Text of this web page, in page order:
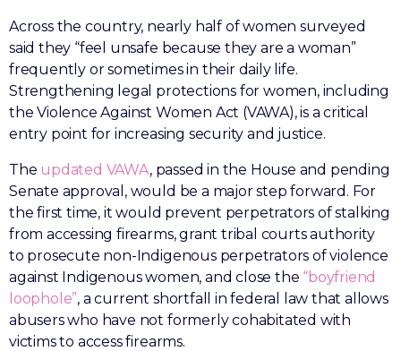
Across the country, nearly half of women surveyed
said they “feel unsafe because they are a woman”
frequently or sometimes in their daily life.
Strengthening legal protections for women, including
the Violence Against Women Act (VAWA), is a critical
entry point for increasing security and justice.
The updated VAWA, passed in the House and pending
Senate approval, would be a major step forward. For
the first time, it would prevent perpetrators of stalking
from accessing firearms, grant tribal courts authority
to prosecute non-Indigenous perpetrators of violence
against Indigenous women, and close the “boyfriend
loophole”, a current shortfall in federal law that allows
abusers who have not formerly cohabitated with
victims to access firearms.